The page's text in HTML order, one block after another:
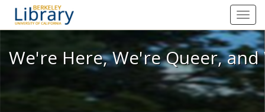
We're Here, We're Queer, and
We're Here, We're Queer,